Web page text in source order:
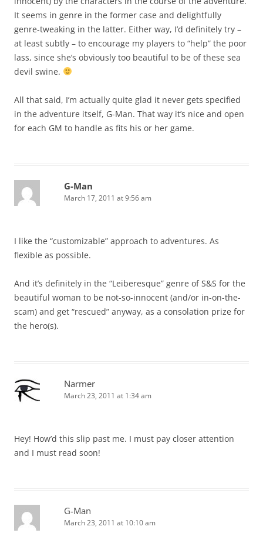
It seems in genre in the former case and delightfully
genre-tweaking in the latter. Either way, I’d definitely try –
at least subtly – to encourage my players to “help” the poor
lass, since she’s obviously too beautiful to be of these sea
devil swine.
All that said, I’m actually quite glad it never gets specified
in the adventure itself, G-Man. That way it’s nice and open
for each GM to handle as fits his or her game.
G-Man
March 17, 2011 at 9:56 am
I like the “customizable” approach to adventures. As
flexible as possible.
And it’s definitely in the “Leiberesque” genre of S&S for the
beautiful woman to be not-so-innocent (and/or in-on-the-
scam) and get “rescued” anyway, as a consolation prize for
the hero(s).
Narmer
March 23, 2011 at 1:34 am
Hey! How’d this slip past me. I must pay closer attention
and I must read soon!
G-Man
March 23, 2011 at 10:10 am